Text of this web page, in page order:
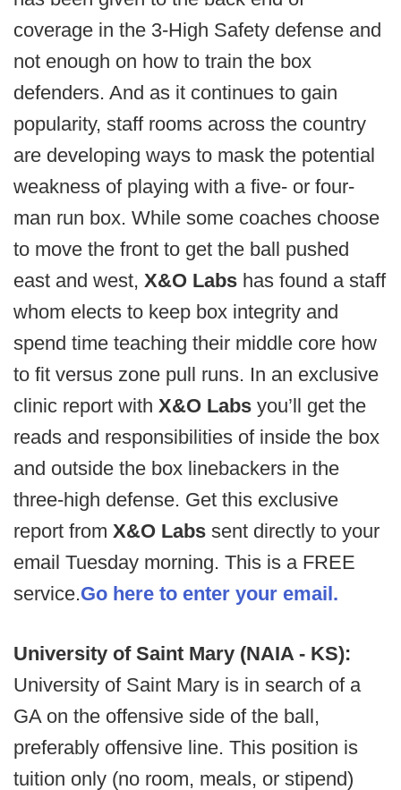
coverage in the 3-High Safety defense and
not enough on how to train the box
defenders. And as it continues to gain
popularity, staff rooms across the country
are developing ways to mask the potential
weakness of playing with a five- or four-
man run box. While some coaches choose
to move the front to get the ball pushed
east and west, X&O Labs has found a staff
whom elects to keep box integrity and
spend time teaching their middle core how
to fit versus zone pull runs. In an exclusive
clinic report with X&O Labs you’ll get the
reads and responsibilities of inside the box
and outside the box linebackers in the
three-high defense. Get this exclusive
report from X&O Labs sent directly to your
email Tuesday morning. This is a FREE
service.Go here to enter your email.
University of Saint Mary (NAIA - KS):
University of Saint Mary is in search of a
GA on the offensive side of the ball,
preferably offensive line. This position is
tuition only (no room, meals, or stipend)